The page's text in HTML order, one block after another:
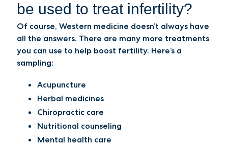
be used to treat infertility?
Of course, Western medicine doesn’t always have
all the answers. There are many more treatments
you can use to help boost fertility. Here’s a
sampling:
Acupuncture
Herbal medicines
Chiropractic care
Nutritional counseling
Mental health care